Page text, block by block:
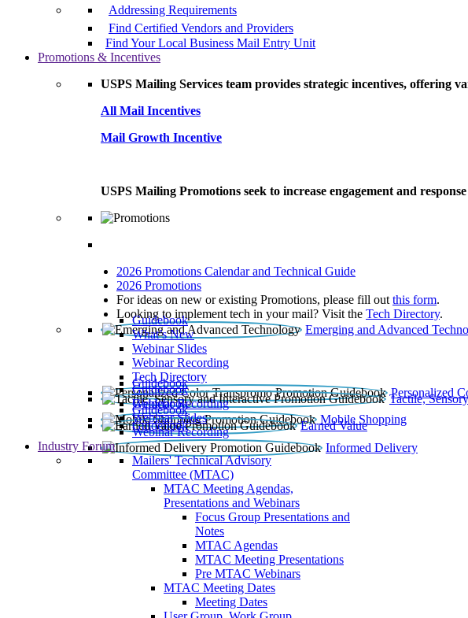
Addressing Requirements
Find Certified Vendors and Providers
Find Your Local Business Mail Entry Unit
Promotions & Incentives
USPS Mailing Services team provides strategic incentives, offering
All Mail Incentives
Mail Growth Incentive
USPS Mailing Promotions seek to increase engagement and
2026 Promotions Calendar and Technical Guide
2026 Promotions
For ideas on new or existing Promotions, please fill out this form.
Looking to implement tech in your mail? Visit the Tech Directory.
Emerging and Advanced
Guidebook
What’s New
Webinar Slides
Webinar Recording​
Tech Directory
Personalized
Guidebook
Tactile,
Guidebook
Webinar Recording
Mobile Shopping
Guidebook
Earned Value
Guidebook
Webinar Slides
Webinar Recording
Informed Delivery
Guidebook
Industry Forum
Mailers' Technical Advisory
Committee (MTAC)
MTAC Meeting Agendas,
Presentations and Webinars
Focus Group Presentations and
Notes
MTAC Agendas
MTAC Meeting Presentations
Pre MTAC Webinars
MTAC Meeting Dates
Meeting Dates